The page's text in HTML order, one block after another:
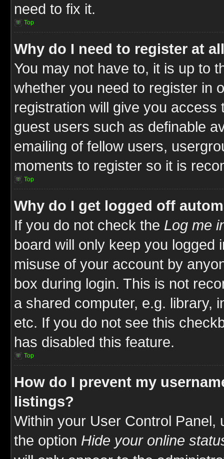
need to fix it.
Top
Why do I need to register at
You may not have to, it is up to
whether you need to register in
registration will give you
guest users such as definable
emailing of fellow users,
moments to register so it is
Top
Why do I get logged off
If you do not check the Log me
board will only keep you logged
misuse of your account by
box during login. This is not
a shared computer, e.g. library,
etc. If you do not see this
has disabled this feature.
Top
How do I prevent my
listings?
Within your User Control Panel,
the option Hide your online